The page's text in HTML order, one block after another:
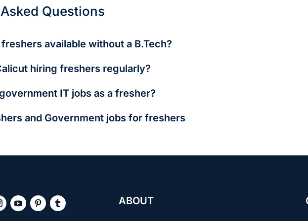
Questions
available without a B.Tech?
hiring freshers regularly?
IT jobs as a fresher?
and Government jobs for freshers
preparation and come with slower promotions.
ABOUT